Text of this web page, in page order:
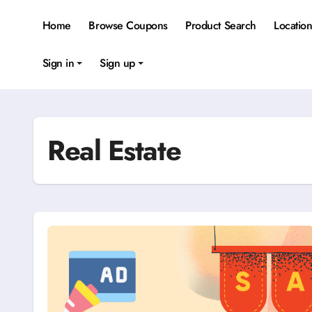
Home Browse Coupons Product Search
Sign in Sign up
Real Estate